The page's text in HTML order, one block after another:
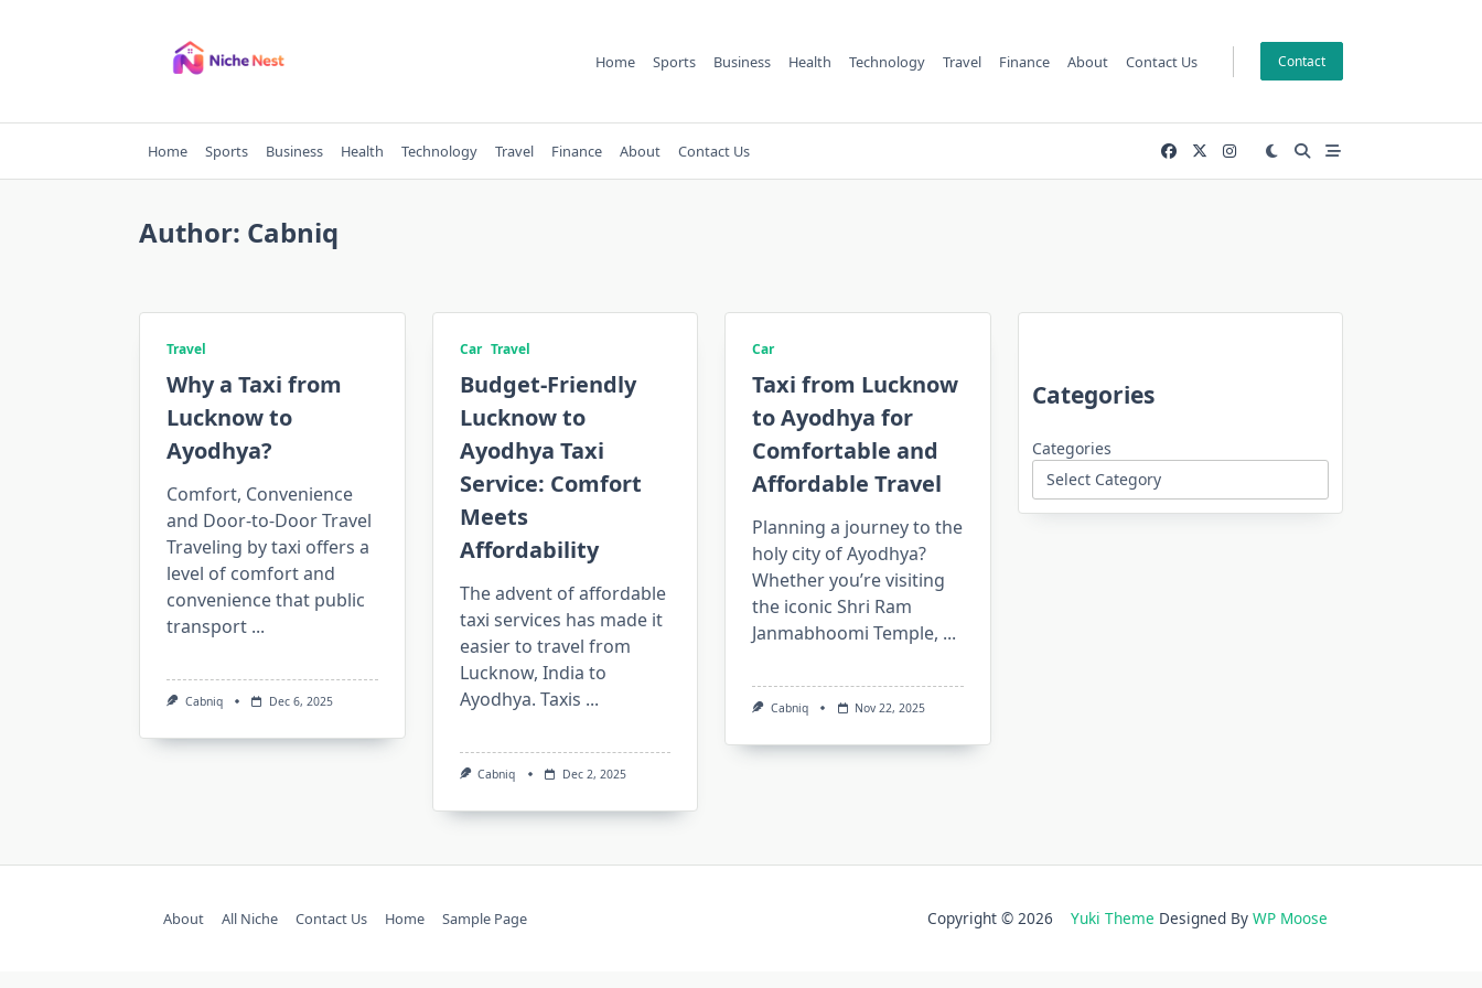
Home Sports Business Health Technology Travel Finance About Contact Us Contact
Home Sports Business Health Technology Travel Finance About Contact Us
Author: Cabniq
Travel
Why a Taxi from
Lucknow to
Ayodhya?
Comfort, Convenience
and Door-to-Door Travel
Traveling by taxi offers a
level of comfort and
convenience that public
transport ...
Cabniq Dec 6, 2025
Car Travel
Budget-Friendly
Lucknow to
Ayodhya Taxi
Service: Comfort
Meets
Affordability
The advent of affordable
taxi services has made it
easier to travel from
Lucknow, India to
Ayodhya. Taxis ...
Cabniq Dec 2, 2025
Car
Taxi from Lucknow
to Ayodhya for
Comfortable and
Affordable Travel
Planning a journey to the
holy city of Ayodhya?
Whether you’re visiting
the iconic Shri Ram
Janmabhoomi Temple, ...
Cabniq Nov 22, 2025
Categories
Categories
About All Niche Contact Us Home Sample Page Copyright © 2026 Yuki Theme Designed By WP Moose